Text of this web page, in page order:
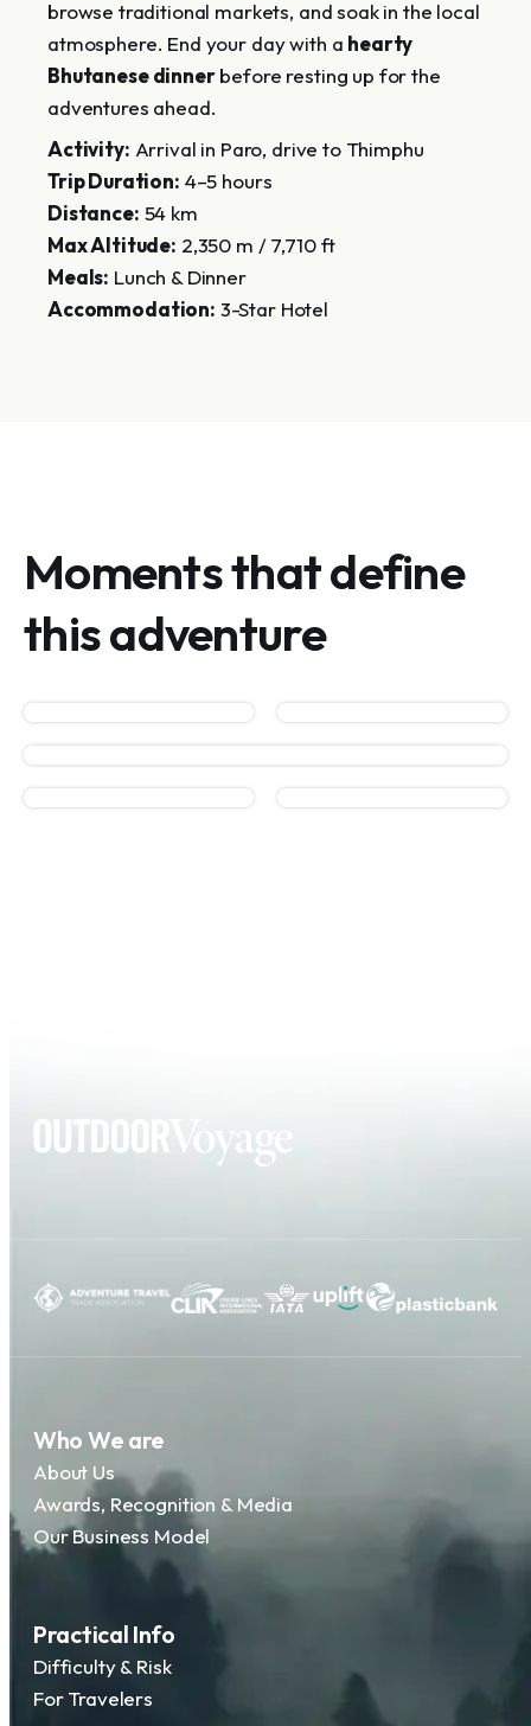
browse traditional markets, and soak in the local
atmosphere. End your day with a hearty
Bhutanese dinnerbefore resting up for the
adventures ahead.
Activity: Arrival in Paro, drive to Thimphu
Trip Duration: 4–5 hours
Distance: 54 km
Max Altitude: 2,350 m / 7,710 ft
Meals: Lunch & Dinner
Accommodation: 3-Star Hotel
Moments that define
this adventure
Who We are
About Us
Awards, Recognition & Media
Our Business Model
Practical Info
Difficulty & Risk
For Travelers